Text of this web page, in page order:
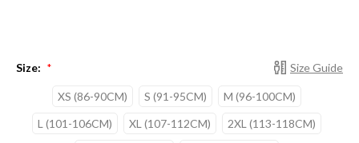
Size Guide
Size: *
XS (86-90CM) S (91-95CM)
M (96-100CM)
L (101-106CM)
XL (107-112CM)
2XL (113-118CM)